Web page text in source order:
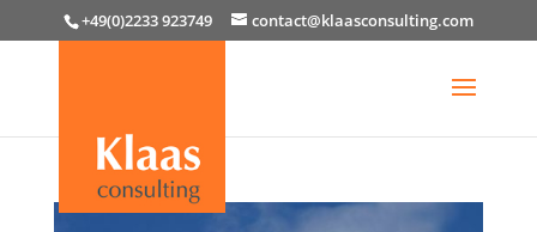
+49(0)2233 923749 contact@klaasconsulting.com